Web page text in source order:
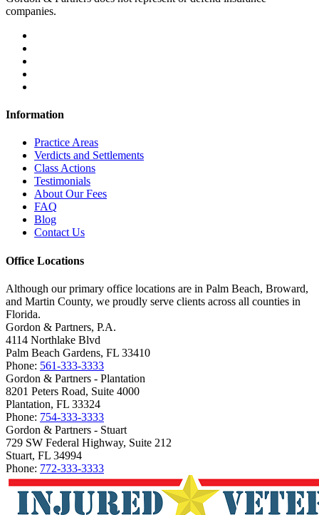
companies.
Information
Practice Areas
Verdicts and Settlements
Class Actions
Testimonials
About Our Fees
FAQ
Blog
Contact Us
Office Locations
Although our primary office locations are in Palm Beach, Broward,
and Martin County, we proudly serve clients across all counties in
Florida.
Gordon & Partners, P.A.
4114 Northlake Blvd
Palm Beach Gardens, FL 33410
Phone: 561-333-3333
Gordon & Partners - Plantation
8201 Peters Road, Suite 4000
Plantation, FL 33324
Phone: 754-333-3333
Gordon & Partners - Stuart
729 SW Federal Highway, Suite 212
Stuart, FL 34994
Phone: 772-333-3333